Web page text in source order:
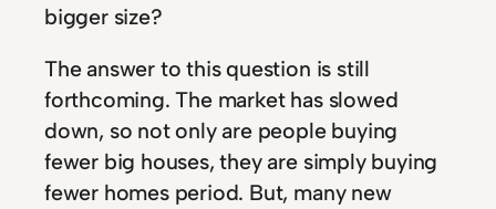
bigger size?
The answer to this question is still
forthcoming. The market has slowed
down, so not only are people buying
fewer big houses, they are simply buying
fewer homes period. But, many new